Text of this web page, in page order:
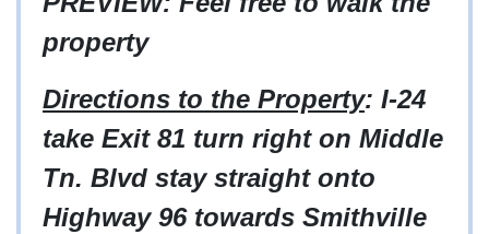
property
Directions to the Property: I-24
take Exit 81 turn right on Middle
Tn. Blvd stay straight onto
Highway 96 towards Smithville